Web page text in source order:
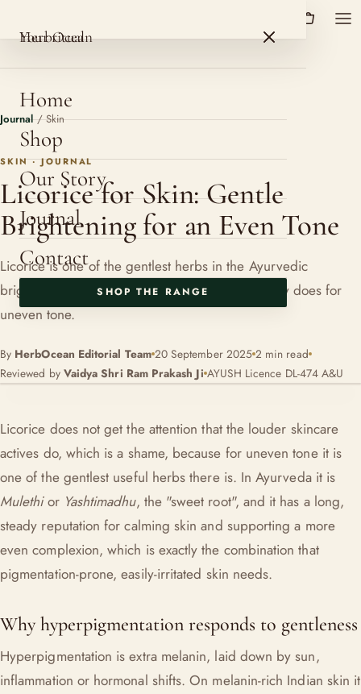
ROSHNI BOTANICALS
HerbOcean
Home
Shop
Our Story
Journal
Contact
SHOP THE RANGE
Your ritual
Journal /Skin
SKIN · JOURNAL
Licorice for Skin: Gentle
Brightening for an Even Tone
Licorice is one of the gentlest herbs in the Ayurvedic
brightening cabinet. Here is what Mulethi actually does for
uneven tone.
By HerbOcean Editorial Team 20 September 2025 2 min read
Reviewed by Vaidya Shri Ram Prakash Ji AYUSH Licence DL-474 A&U
Licorice does not get the attention that the louder skincare
actives do, which is a shame, because for uneven tone it is
one of the gentlest useful herbs there is. In Ayurveda it is
Mulethior Yashtimadhu, the "sweet root", and it has a long,
steady reputation for calming skin and supporting a more
even complexion, which is exactly the combination that
pigmentation-prone, easily-irritated skin needs.
Why hyperpigmentation responds to gentleness
Hyperpigmentation is extra melanin, laid down by sun,
inflammation or hormonal shifts. On melanin-rich Indian skin it